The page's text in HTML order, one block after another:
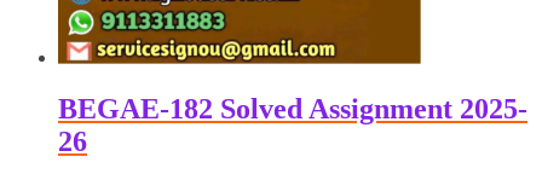
BEGAE-182 Solved Assignment 2025-
26